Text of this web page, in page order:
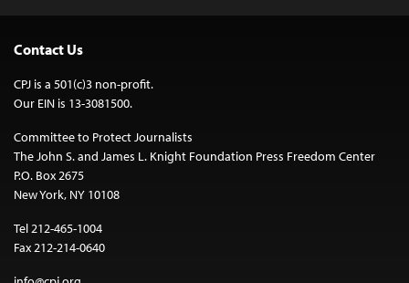
Contact Us
CPJ is a 501(c)3 non-profit.
Our EIN is 13-3081500.
Committee to Protect Journalists
The John S. and James L. Knight Foundation Press Freedom Center
P.O. Box 2675
New York, NY 10108
Tel 212-465-1004
Fax 212-214-0640